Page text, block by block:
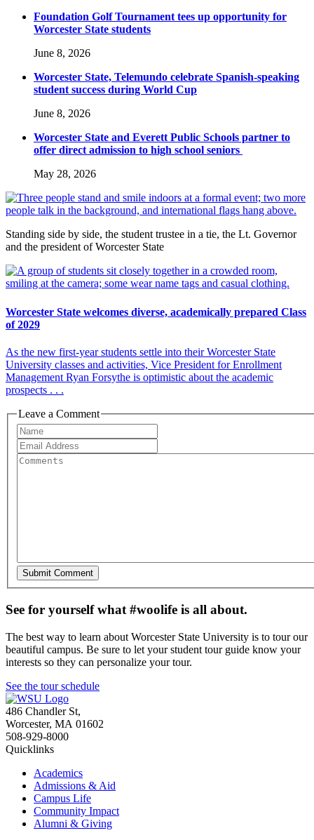
Foundation Golf Tournament tees up opportunity for
Worcester State students
June 8, 2026
Worcester State, Telemundo celebrate Spanish-speaking
student success during World Cup
June 8, 2026
Worcester State and Everett Public Schools partner to
offer direct admission to high school seniors
May 28, 2026
Standing side by side, the student trustee in a tie, the Lt. Governor
and the president of Worcester State
Worcester State welcomes diverse, academically prepared Class
of 2029
As the new first-year students settle into their Worcester State
University classes and activities, Vice President for Enrollment
Management Ryan Forsythe is optimistic about the academic
prospects . . .
Leave a Comment
See for yourself what #woolife is all about.
The best way to learn about Worcester State University is to tour our
beautiful campus. Be sure to let your student tour guide know your
interests so they can personalize your tour.
See the tour schedule
486 Chandler St,
Worcester, MA 01602
508-929-8000
Quicklinks
Academics
Admissions & Aid
Campus Life
Community Impact
Alumni & Giving